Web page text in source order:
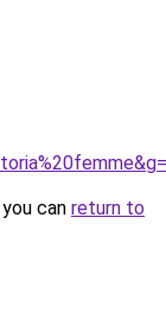
can return to